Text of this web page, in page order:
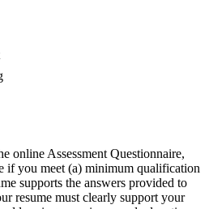
online Assessment Questionnaire,
if you meet (a) minimum qualification
supports the answers provided to
resume must clearly support your